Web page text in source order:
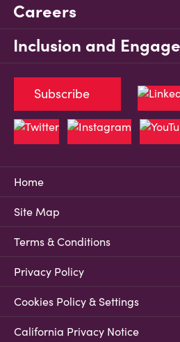
Careers
Inclusion and
Home
Site Map
Terms & Conditions
Privacy Policy
Cookies Policy & Settings
California Privacy Notice
Subscribe